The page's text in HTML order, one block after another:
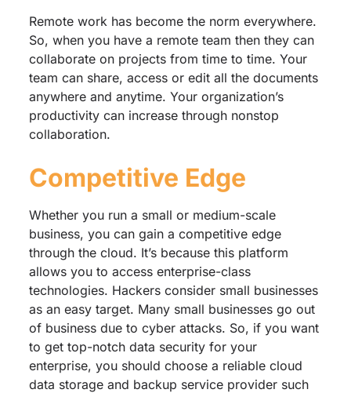
Remote work has become the norm everywhere.
So, when you have a remote team then they can
collaborate on projects from time to time. Your
team can share, access or edit all the documents
anywhere and anytime. Your organization’s
productivity can increase through nonstop
collaboration.
Competitive Edge
Whether you run a small or medium-scale
business, you can gain a competitive edge
through the cloud. It’s because this platform
allows you to access enterprise-class
technologies. Hackers consider small businesses
as an easy target. Many small businesses go out
of business due to cyber attacks. So, if you want
to get top-notch data security for your
enterprise, you should choose a reliable cloud
data storage and backup service provider such